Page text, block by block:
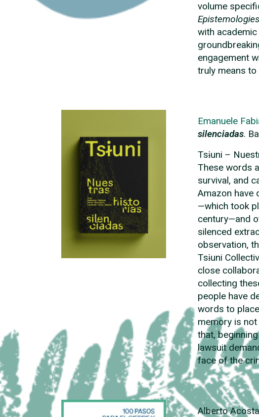
volume
with
engagement
truly means to
Emanuele
silenciadas.
Tsɨuni –
These words
survival, and
Amazon have
—which took
century—and
silenced
observation,
Tsɨuni
close
collecting
people have
words to
memory is
that,
lawsuit
face of the
Alberto